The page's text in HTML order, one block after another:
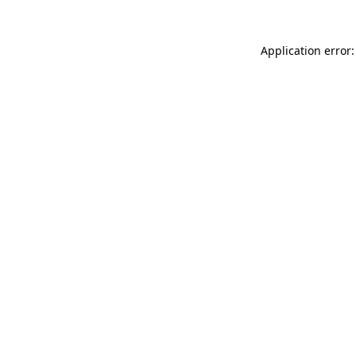
Application